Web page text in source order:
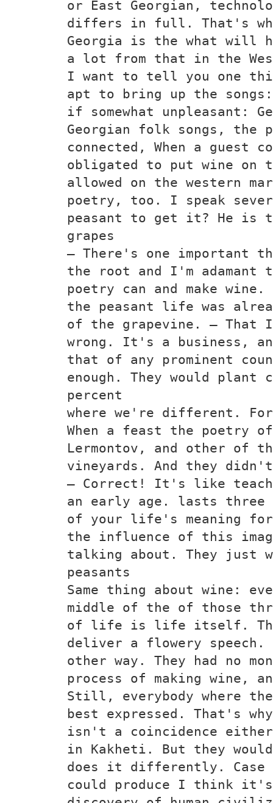
or East Georgian,
differs in full. That's
Georgia is the what will
a lot from that in the
I want to tell you one
apt to bring up the songs:
if somewhat unpleasant:
Georgian folk songs,
connected, When a guest
obligated to put wine on
allowed on the western
poetry, too. I speak
peasant to get it? He is
grapes
— There's one important
the root and I'm adamant
poetry can and make
the peasant life was
of the grapevine. —
wrong. It's a business,
that of any prominent
enough. They would plant
percent
where we're different.
When a feast the poetry
Lermontov, and other of
vineyards. And they didn't
— Correct! It's like
an early age. lasts three
of your life's meaning
the influence of this
talking about. They
peasants
Same thing about wine:
middle of the of those
of life is life itself.
deliver a flowery speech.
other way. They had no
process of making wine,
Still, everybody where
best expressed. That's
isn't a coincidence
in Kakheti. But they would
does it differently. Case
could produce I think